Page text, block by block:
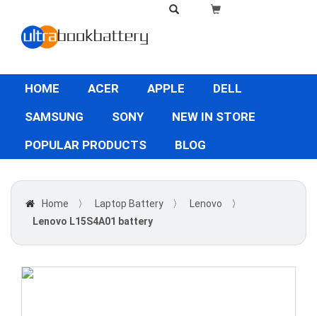
HOME ACER APPLE
DELL
SAMSUNG
SONY
NEW IN STORE
POPULAR PRODUCTS
BLOG
Home 〉 Laptop Battery 〉 Lenovo
〉
Lenovo L15S4A01 battery